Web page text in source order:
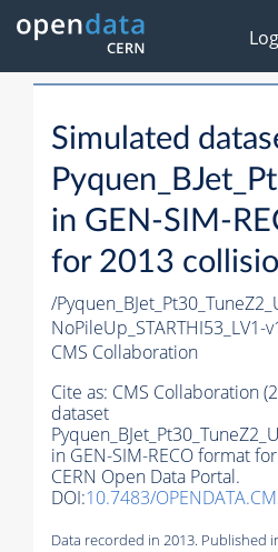
Simulated
in GEN-SIM-
for 2013
/
NoPileUp_STARTHI53_LV1-
CMS Collaboration
Cite as: CMS Collaboration
dataset
in GEN-SIM-RECO format
CERN Open Data Portal.
DOI:10.7483/
Data recorded in 2013. Published